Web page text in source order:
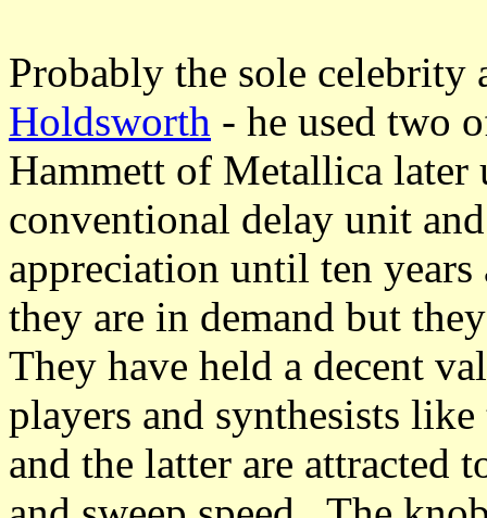
Probably the sole
Holdsworth - he used two
Hammett of Metallica later
conventional delay unit
appreciation until ten
they are in demand but
They have held a decent
players and synthesists
and the latter are attracted